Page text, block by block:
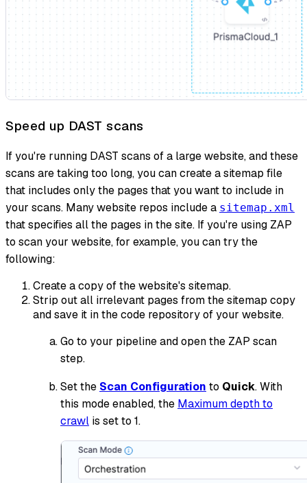
Speed up DAST scans
If you're running DAST scans of a large website, and these
scans are taking too long, you can create a sitemap file
that includes only the pages that you want to include in
your scans. Many website repos include a sitemap.xml
that specifies all the pages in the site. If you're using ZAP
to scan your website, for example, you can try the
following:
Create a copy of the website's sitemap.
Strip out all irrelevant pages from the sitemap copy
and save it in the code repository of your website.
Go to your pipeline and open the ZAP scan
step.
Set the Scan Configuration to Quick. With
this mode enabled, the Maximum depth to
crawl is set to 1.